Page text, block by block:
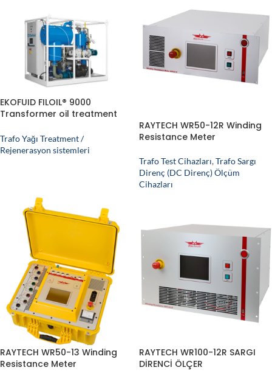
EKOFUID FILOIL® 9000
Transformer oil treatment
Trafo Yağı Treatment /
Rejenerasyon sistemleri
RAYTECH WR50-12R Winding
Resistance Meter
Trafo Test Cihazları,Trafo Sargı
Direnç (DC Direnç) Ölçüm
Cihazları
RAYTECH WR50-13 Winding
Resistance Meter
RAYTECH WR100-12R SARGI
DİRENCİ ÖLÇER